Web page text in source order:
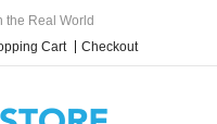
the Real World
Cart Checkout